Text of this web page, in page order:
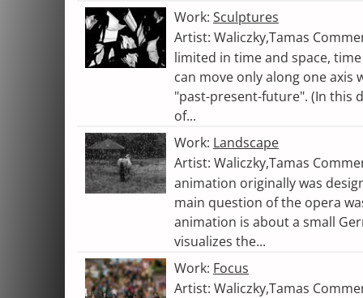
Work: Sculptures
Artist: Waliczky,Tamas
limited in time and space,
can move only along one axis
"past-present-future". (In this
of...
Work: Landscape
Artist: Waliczky,Tamas
animation originally was
main question of the opera
animation is about a small
visualizes the...
Work: Focus
Artist: Waliczky,Tamas